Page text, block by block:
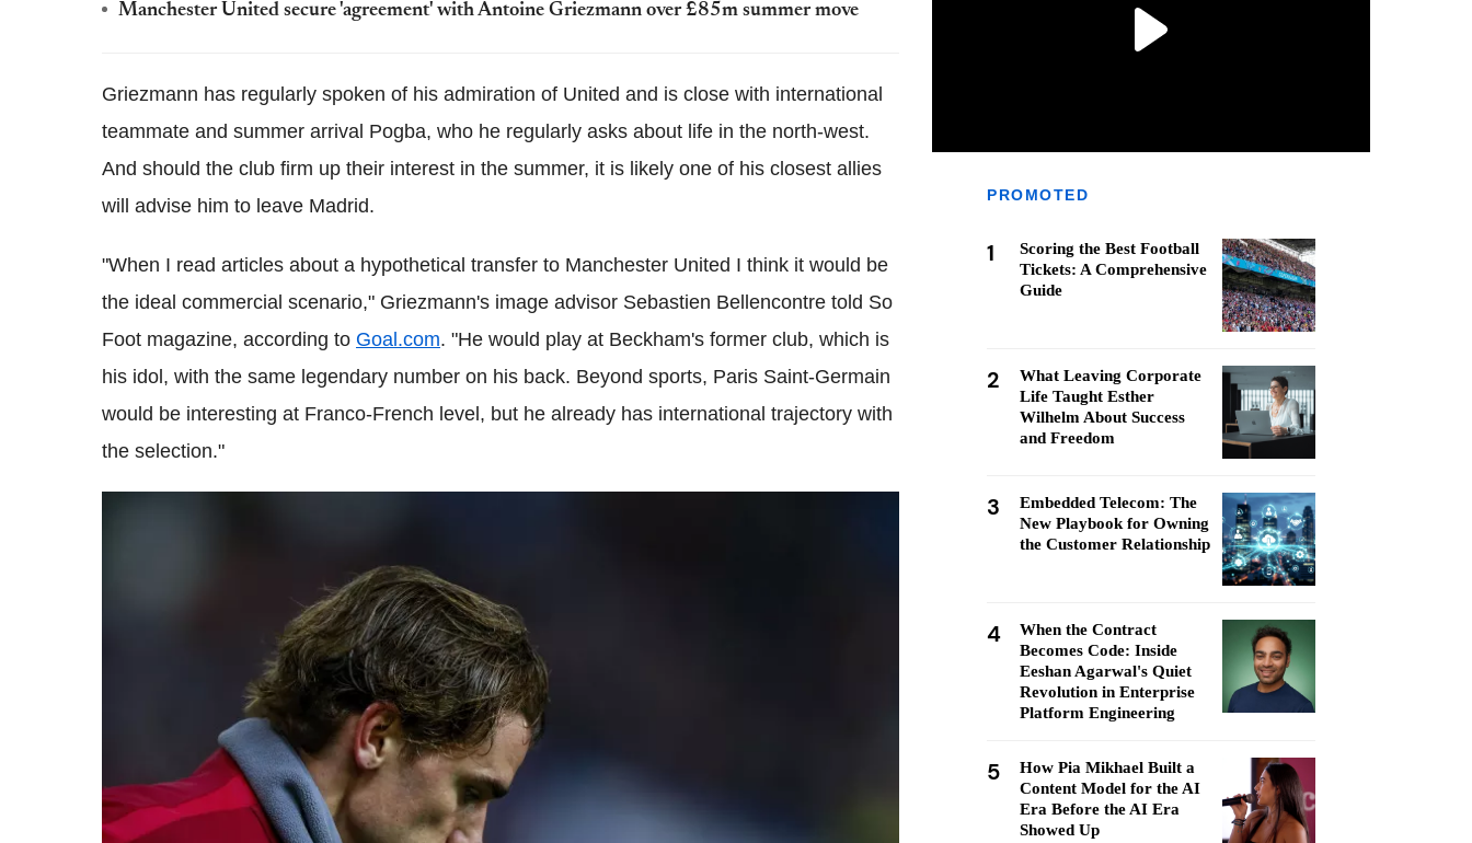
Manchester United secure 'agreement' with Antoine Griezmann over £85m summer move
Griezmann has regularly spoken of his admiration of United and is close with international
teammate and summer arrival Pogba, who he regularly asks about life in the north-west.
And should the club firm up their interest in the summer, it is likely one of his closest allies
will advise him to leave Madrid.
"When I read articles about a hypothetical transfer to Manchester United I think it would be
the ideal commercial scenario," Griezmann's image advisor Sebastien Bellencontre told So
Foot magazine, according to Goal.com. "He would play at Beckham's former club, which is
his idol, with the same legendary number on his back. Beyond sports, Paris Saint-Germain
would be interesting at Franco-French level, but he already has international trajectory with
the selection."
PROMOTED
1
Scoring the Best Football
Tickets: A Comprehensive
Guide
2
What Leaving Corporate
Life Taught Esther
Wilhelm About Success
and Freedom
3
Embedded Telecom: The
New Playbook for Owning
the Customer Relationship
4
When the Contract
Becomes Code: Inside
Eeshan Agarwal's Quiet
Revolution in Enterprise
Platform Engineering
5
How Pia Mikhael Built a
Content Model for the AI
Era Before the AI Era
Showed Up